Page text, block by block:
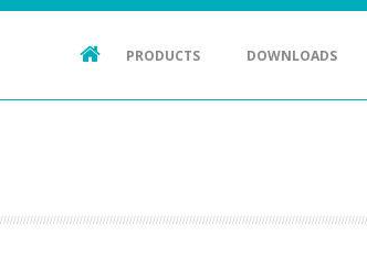
PRODUCTS DOWNLOADS